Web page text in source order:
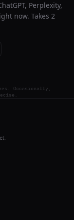
Perplexity,
now. Takes 2
Occasionally,